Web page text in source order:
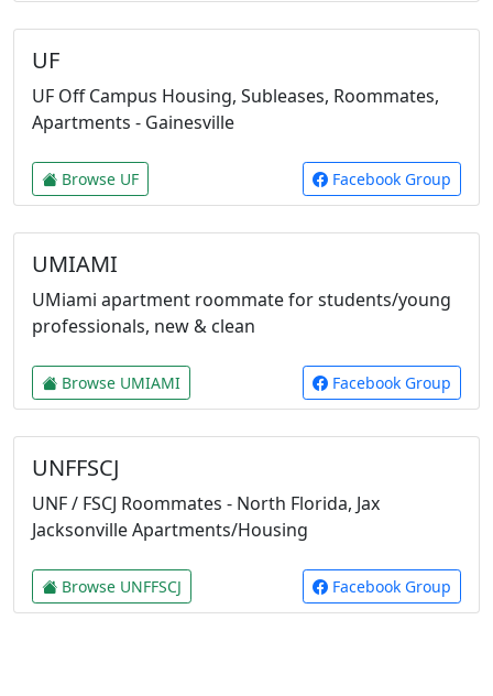
UF
UF Off Campus Housing, Subleases, Roommates,
Apartments - Gainesville
Browse UF Facebook Group
UMIAMI
UMiami apartment roommate for students/young
professionals, new & clean
Browse UMIAMI Facebook Group
UNFFSCJ
UNF / FSCJ Roommates - North Florida, Jax
Jacksonville Apartments/Housing
Browse UNFFSCJ Facebook Group